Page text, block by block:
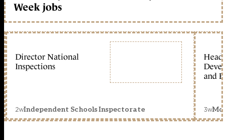
Week jobs
Director National
Inspections
2wIndependent Schools Inspectorate
Head
and
3w